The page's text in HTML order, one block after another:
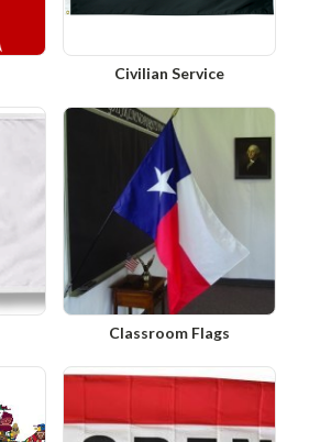
Civilian Service
Classroom Flags